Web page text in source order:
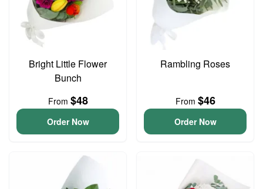
Bright Little Flower
Bunch
From $48
Order Now
Rambling Roses
From $46
Order Now